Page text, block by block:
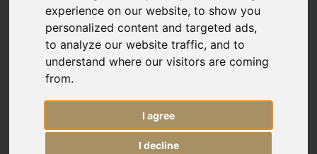
experience on our website, to show you
personalized content and targeted ads,
to analyze our website traffic, and to
understand where our visitors are coming
from.
I agree
I decline